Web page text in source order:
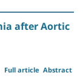
after Aortic
Abstract
Full article